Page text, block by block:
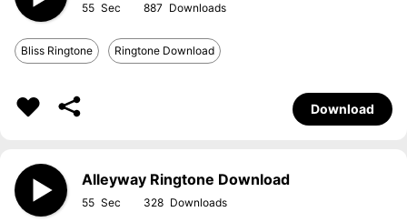
55 887
Bliss Ringtone Ringtone Download
Download
Alleyway Ringtone Download
55 328